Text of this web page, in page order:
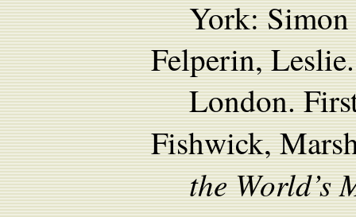
York:
Felperin,
London.
Fishwick,
the World’s